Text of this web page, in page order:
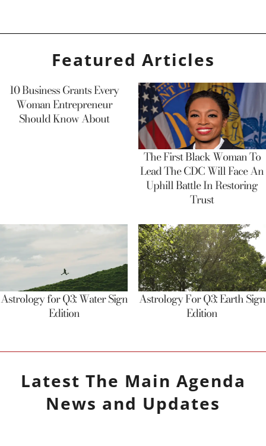
Featured Articles
10 Business Grants Every
Woman Entrepreneur
Should Know About
The First Black Woman To
Lead The CDC Will Face An
Uphill Battle In Restoring
Trust
Astrology for Q3: Water Sign
Edition
Astrology For Q3: Earth Sign
Edition
Latest The Main Agenda
News and Updates